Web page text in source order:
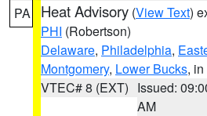
PA Heat Advisory (View Text)
PHI (Robertson)
Delaware, Philadelphia,
Montgomery, Lower Bucks,
VTEC# 8 (EXT) Issued:
AM